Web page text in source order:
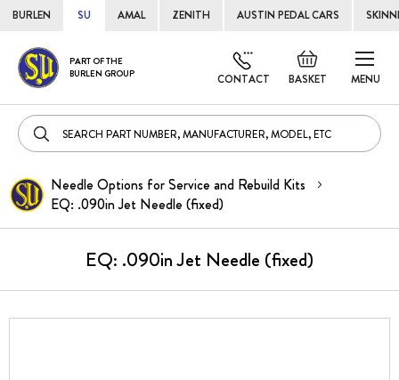
BURLEN SU AMAL ZENITH AUSTIN PEDAL CARS
MENU
PART OF THE
BURLEN GROUP
BASKET
Default
welcome
CONTACT
Skip
to
Needle Options for Service and Rebuild Kits
EQ: .090in Jet Needle (fixed)
EQ: .090in Jet Needle (fixed)